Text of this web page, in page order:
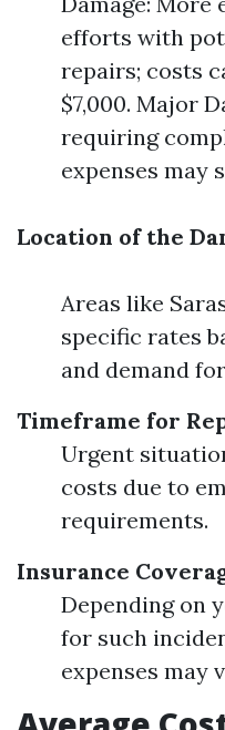
efforts with
repairs; costs
$7,000. Major
requiring
expenses may
Location of the
Areas like
specific rates
and demand
Timeframe for
Urgent
costs due to
requirements.
Insurance
Depending on
for such
expenses may